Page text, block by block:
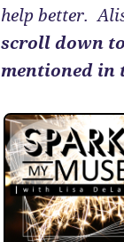
help better.
scroll down
mentioned in